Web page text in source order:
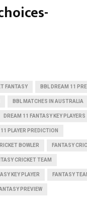
FANTASY BBL DREAM 11
BBL MATCHES IN AUSTRALIA
DREAM 11 FANTASY KEY PLAYERS
PLAYER PREDICTION
BOWLER FANTASY
CRICKET TEAM
KEY PLAYER FANTASY
PREVIEW